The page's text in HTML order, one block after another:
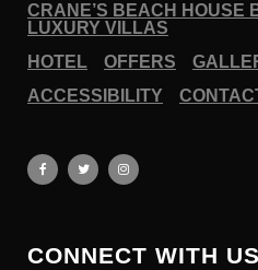
CRANE’S BEACH HOUSE
LUXURY VILLAS
HOTEL
OFFERS
ACCESSIBILITY
CONNECT WITH US